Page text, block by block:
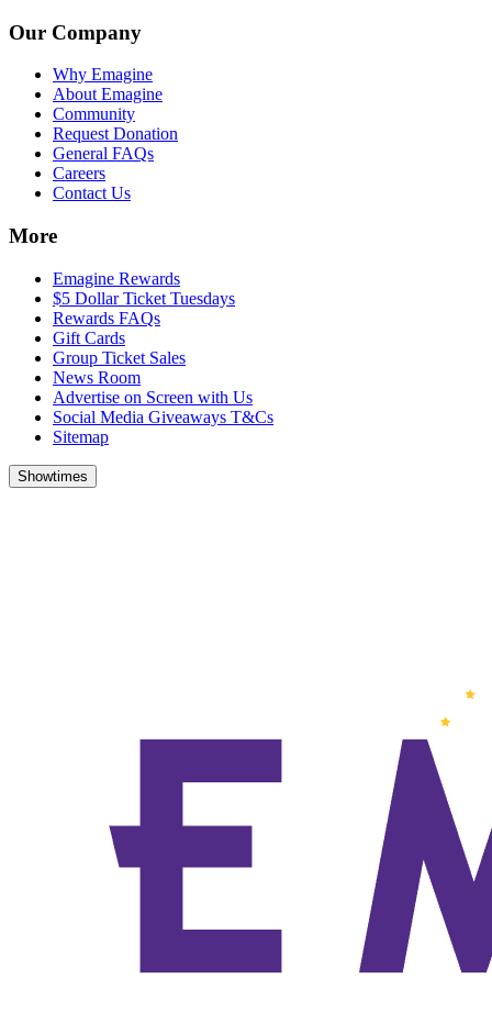
Our Company
Why Emagine
About Emagine
Community
Request Donation
General FAQs
Careers
Contact Us
More
Emagine Rewards
$5 Dollar Ticket Tuesdays
Rewards FAQs
Gift Cards
Group Ticket Sales
News Room
Advertise on Screen with Us
Social Media Giveaways T&Cs
Sitemap
Showtimes